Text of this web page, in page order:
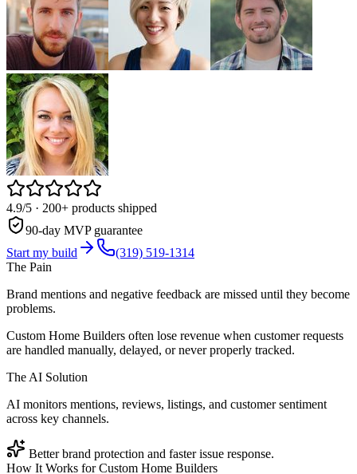
4.9/5 · 200+ products shipped
90-day MVP guarantee
Start my build
(319) 519-1314
The Pain
Brand mentions and negative feedback are missed until they become
problems.
Custom Home Builders often lose revenue when customer requests
are handled manually, delayed, or never properly tracked.
The AI Solution
AI monitors mentions, reviews, listings, and customer sentiment
across key channels.
Better brand protection and faster issue response.
How It Works forCustom Home Builders